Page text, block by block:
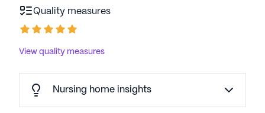
Quality measures
View quality measures
Nursing home insights